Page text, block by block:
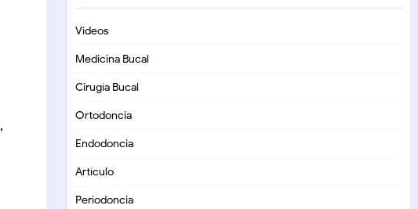
,
Videos
Medicina Bucal
Cirugía Bucal
Ortodoncia
Endodoncia
Artículo
Periodoncia